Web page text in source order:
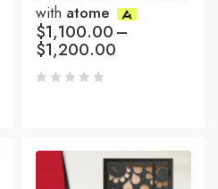
with atome
$1,100.00–
$1,200.00